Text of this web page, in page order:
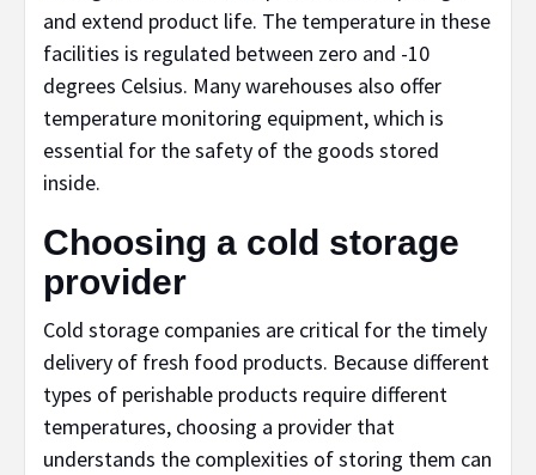
and extend product life. The temperature in these
facilities is regulated between zero and -10
degrees Celsius. Many warehouses also offer
temperature monitoring equipment, which is
essential for the safety of the goods stored
inside.
Choosing a cold storage
provider
Cold storage companies are critical for the timely
delivery of fresh food products. Because different
types of perishable products require different
temperatures, choosing a provider that
understands the complexities of storing them can